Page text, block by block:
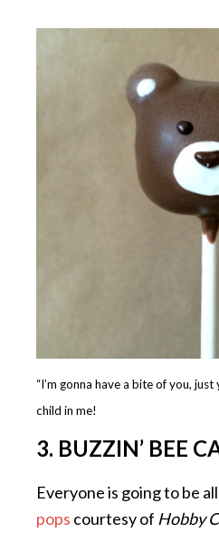
“I’m gonna have a bite of you,
child in me!
3. BUZZIN’ BEE
Everyone is going to be
pops courtesy of Hobby